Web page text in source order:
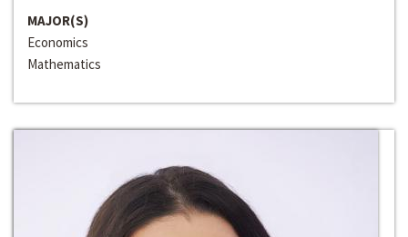
MAJOR(S)
Economics
Mathematics